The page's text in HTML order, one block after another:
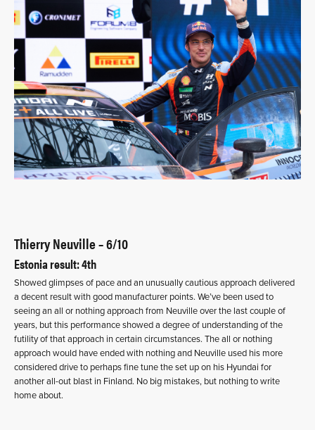
Thierry Neuville – 6/10
Estonia result: 4th
Showed glimpses of pace and an unusually cautious approach delivered
a decent result with good manufacturer points. We’ve been used to
seeing an all or nothing approach from Neuville over the last couple of
years, but this performance showed a degree of understanding of the
futility of that approach in certain circumstances. The all or nothing
approach would have ended with nothing and Neuville used his more
considered drive to perhaps fine tune the set up on his Hyundai for
another all-out blast in Finland. No big mistakes, but nothing to write
home about.